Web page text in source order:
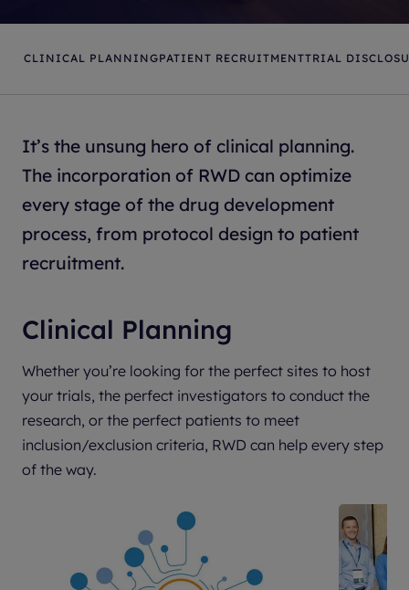
CLINICAL PLANNINGPATIENT RECRUITMENTTRIAL
It’s the unsung hero of clinical planning.
The incorporation of RWD can optimize
every stage of the drug development
process, from protocol design to patient
recruitment.
Clinical Planning
Whether you’re looking for the perfect sites to host
your trials, the perfect investigators to conduct the
research, or the perfect patients to meet
inclusion/exclusion criteria, RWD can help every step
of the way.